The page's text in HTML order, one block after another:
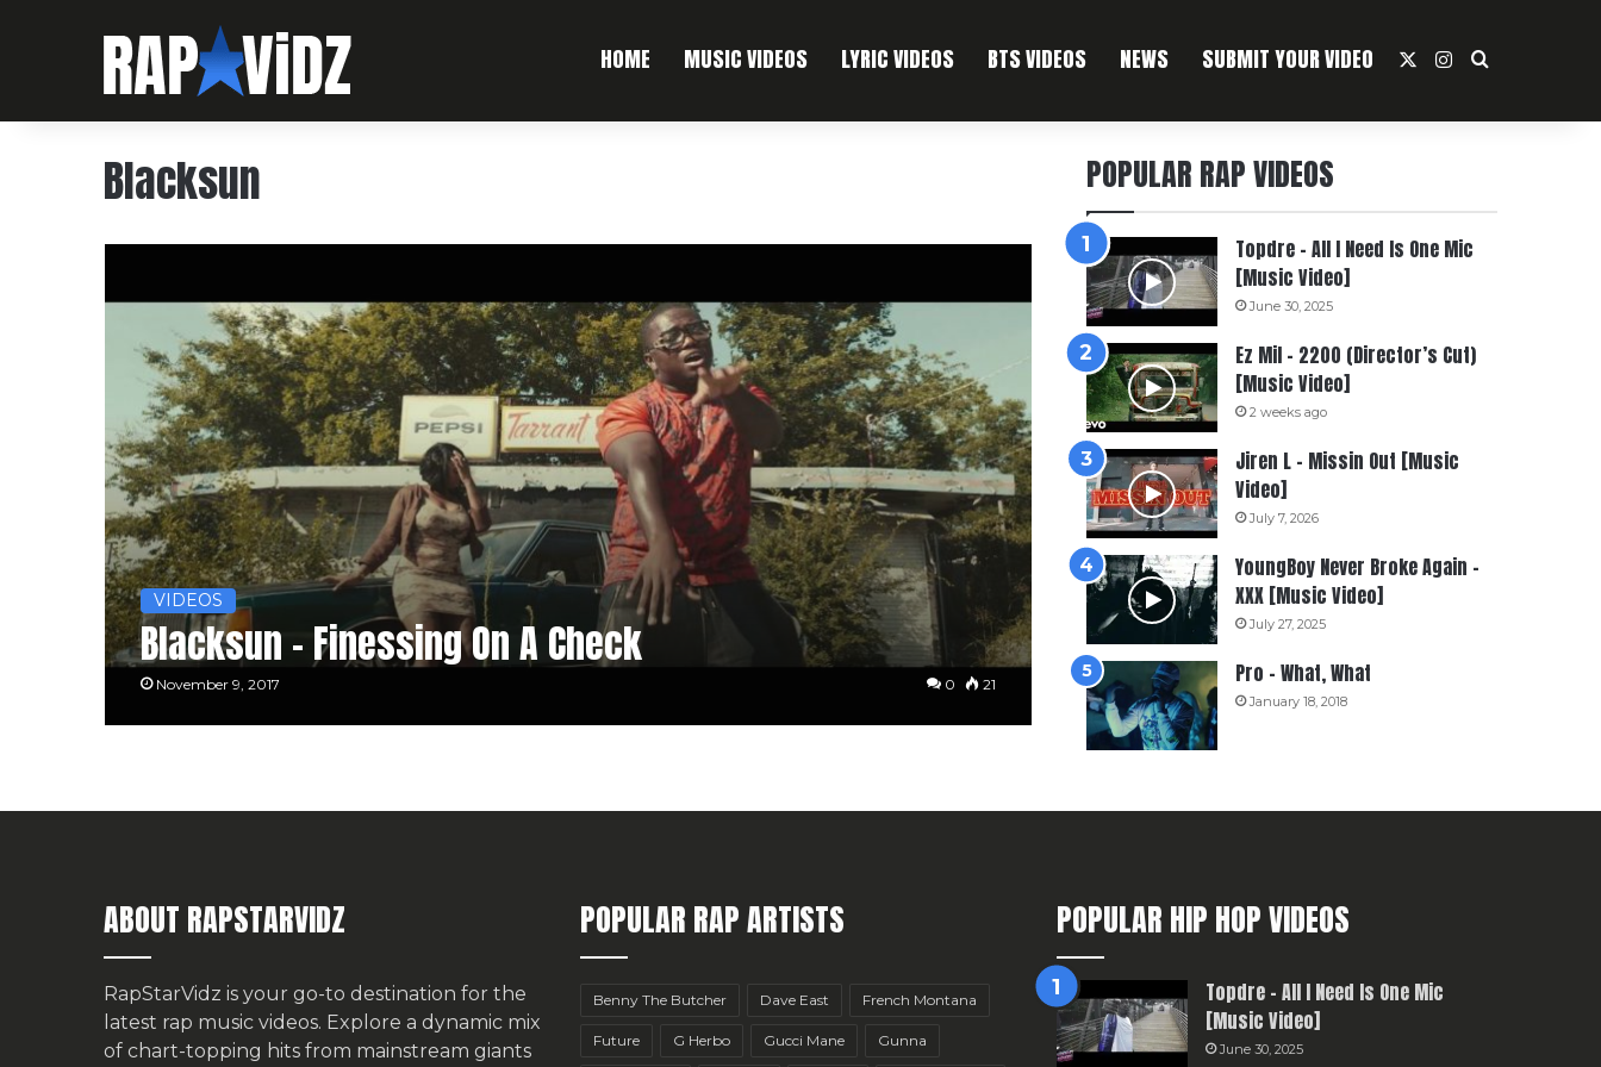
HOME MUSIC VIDEOS LYRIC VIDEOS BTS VIDEOS NEWS SUBMIT YOUR VIDEO Instagram
Search For
Blacksun
VIDEOS
Blacksun – Finessing On A Check
November 9, 2017 0 21
POPULAR RAP VIDEOS
Topdre – All I Need Is One Mic
[Music Video]
June 30, 2025
Ez Mil – 2200 (Director’s Cut)
[Music Video]
2 weeks ago
Jiren L – Missin Out [Music
Video]
July 7, 2026
YoungBoy Never Broke Again –
XXX [Music Video]
July 27, 2025
Pro – What, What
January 18, 2018
ABOUT RAPSTARVIDZ
RapStarVidz is your go-to destination for the
latest rap music videos. Explore a dynamic mix
of chart-topping hits from mainstream giants
POPULAR RAP ARTISTS
Benny The Butcher Dave East French Montana
Future G Herbo Gucci Mane Gunna
POPULAR HIP HOP VIDEOS
Topdre – All I Need Is One Mic
[Music Video]
June 30, 2025